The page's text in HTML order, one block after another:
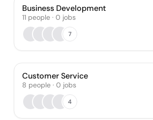
Business Development
11 people · 0 jobs
7
Customer Service
8 people · 0 jobs
4